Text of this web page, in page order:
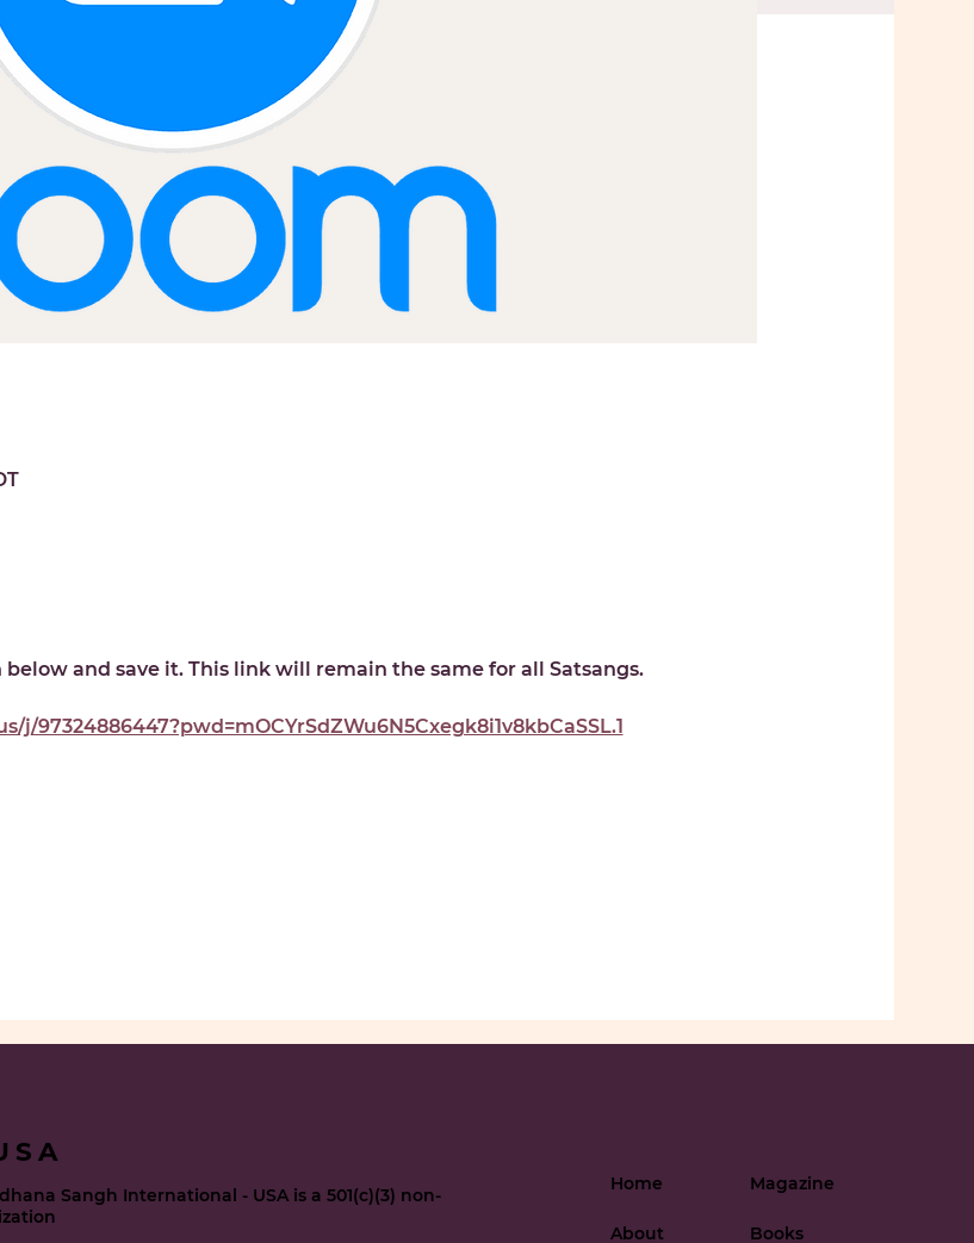
and save it. This link will remain the same for all Satsangs.
j/97324886447?pwd=mOCYrSdZWu6N5Cxegk8i1v8kbCaSSL.1
Sangh International - USA is a 501(c)(3) non-
Magazine
Books
Home
About